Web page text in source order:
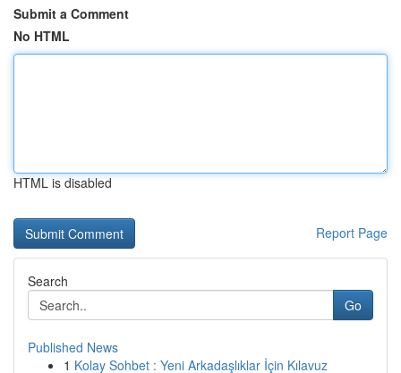
Submit a Comment
No HTML
HTML is disabled
Report Page
Search
Go
Published News
1 Kolay Sohbet : Yeni Arkadaşlıklar İçin Kılavuz